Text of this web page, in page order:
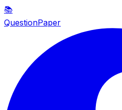
📚
QuestionPaper